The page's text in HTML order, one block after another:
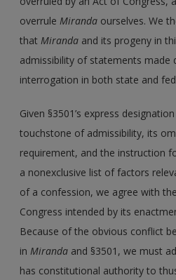
overruleMiranda ourselves. We
thatMiranda and its progeny in
admissibility of statements made
interrogation in both state and
Given §3501’s express
touchstone of admissibility, its
requirement, and the instruction
a nonexclusive list of factors
of a confession, we agree with
Congress intended by its
Because of the obvious conflict
inMiranda and §3501, we must
has constitutional authority to